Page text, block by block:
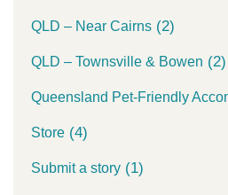
QLD – Near Cairns (2)
QLD – Townsville & Bowen (2)
Queensland Pet-Friendly
Store (4)
Submit a story (1)